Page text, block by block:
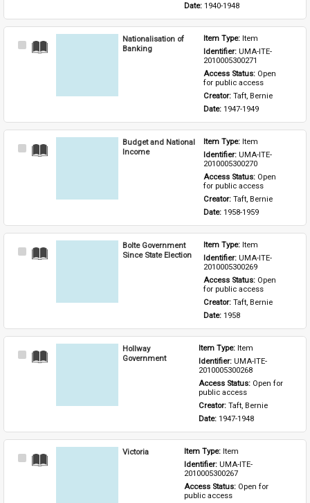
Date: 1940-1948
Select
Nationalisation of
Banking
Item Type: Item
Identifier: UMA-ITE-
2010005300271
Access Status: Open
for public access
Creator: Taft, Bernie
Date: 1947-1949
Select
Budget and National
Income
Item Type: Item
Identifier: UMA-ITE-
2010005300270
Access Status: Open
for public access
Creator: Taft, Bernie
Date: 1958-1959
Select
Bolte Government
Since State Election
Item Type: Item
Identifier: UMA-ITE-
2010005300269
Access Status: Open
for public access
Creator: Taft, Bernie
Date: 1958
Select
Hollway
Government
Item Type: Item
Identifier: UMA-ITE-
2010005300268
Access Status: Open for
public access
Creator: Taft, Bernie
Date: 1947-1948
Select
Victoria Item Type: Item
Identifier: UMA-ITE-
2010005300267
Access Status: Open for
public access